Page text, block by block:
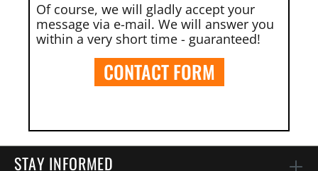
Of course, we will gladly accept your
message via e-mail. We will answer you
within a very short time - guaranteed!
CONTACT FORM
STAY INFORMED